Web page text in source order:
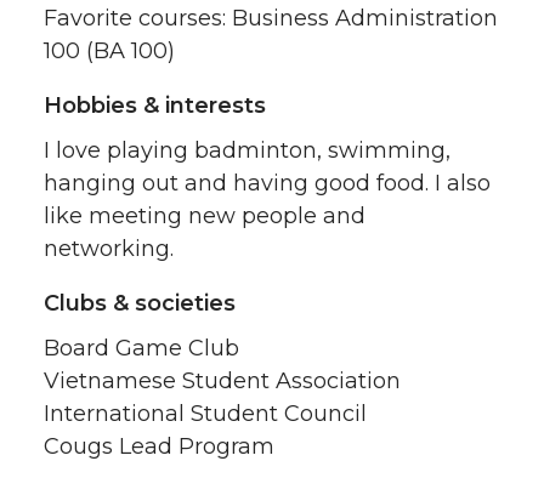
Favorite courses: Business Administration
100 (BA 100)
Hobbies & interests
I love playing badminton, swimming,
hanging out and having good food. I also
like meeting new people and
networking.
Clubs & societies
Board Game Club
Vietnamese Student Association
International Student Council
Cougs Lead Program